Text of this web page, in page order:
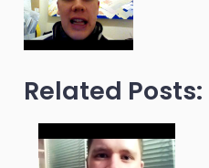
Related Posts: